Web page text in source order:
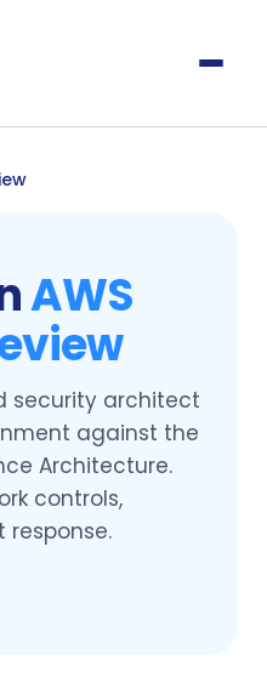
AWS
security architect
against the
Architecture.
controls,
response.